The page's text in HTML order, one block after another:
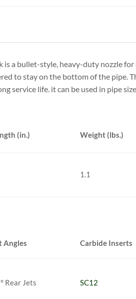
is a bullet-style, heavy-duty nozzle
to stay on the bottom of the pipe.
service life. it can be used in pipe
(in.) Weight (lbs.)
1.1
Angles Carbide Inserts
Rear Jets SC12